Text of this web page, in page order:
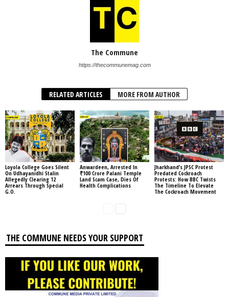
The Commune
https://thecommunemag.com
RELATED ARTICLES MORE FROM AUTHOR
Loyola College Goes Silent
On Udhayanidhi Stalin
Allegedly Clearing 12
Arrears Through Special
G.O.
Anwardeen, Arrested In
₹100 Crore Palani Temple
Land Scam Case, Dies Of
Health Complications
Jharkhand’s JPSC Protest
Predated Cockroach
Protests: How BBC Twists
The Timeline To Elevate
The Cockroach Movement
THE COMMUNE NEEDS YOUR SUPPORT